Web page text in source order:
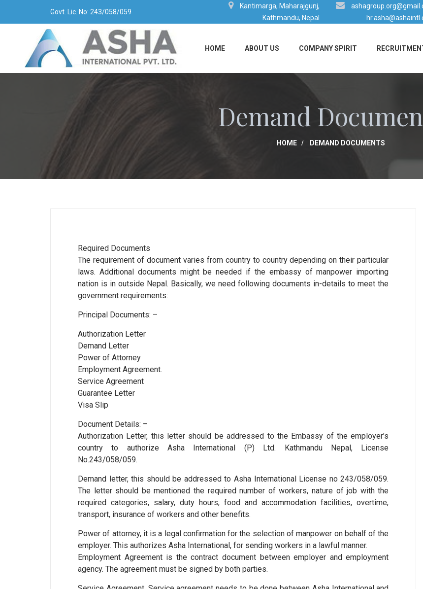
Govt. Lic. No: 243/058/059
Kantimarga, Maharajgunj,
Kathmandu, Nepal
HOME ABOUT US COMPANY SPIRIT
Demand
HOME DEMAND DOCUMENTS
Required Documents
The requirement of document varies from country to country depending on their particular
laws. Additional documents might be needed if the embassy of manpower importing
nation is in outside Nepal. Basically, we need following documents in-details to meet the
government requirements:
Principal Documents: –
Authorization Letter
Demand Letter
Power of Attorney
Employment Agreement.
Service Agreement
Guarantee Letter
Visa Slip
Document Details: –
Authorization Letter, this letter should be addressed to the Embassy of the employer’s
country to authorize Asha International (P) Ltd. Kathmandu Nepal, License
No.243/058/059.
Demand letter, this should be addressed to Asha International License no 243/058/059.
The letter should be mentioned the required number of workers, nature of job with the
required categories, salary, duty hours, food and accommodation facilities, overtime,
transport, insurance of workers and other benefits.
Power of attorney, it is a legal confirmation for the selection of manpower on behalf of the
employer. This authorizes Asha International, for sending workers in a lawful manner.
Employment Agreement is the contract document between employer and employment
agency. The agreement must be signed by both parties.